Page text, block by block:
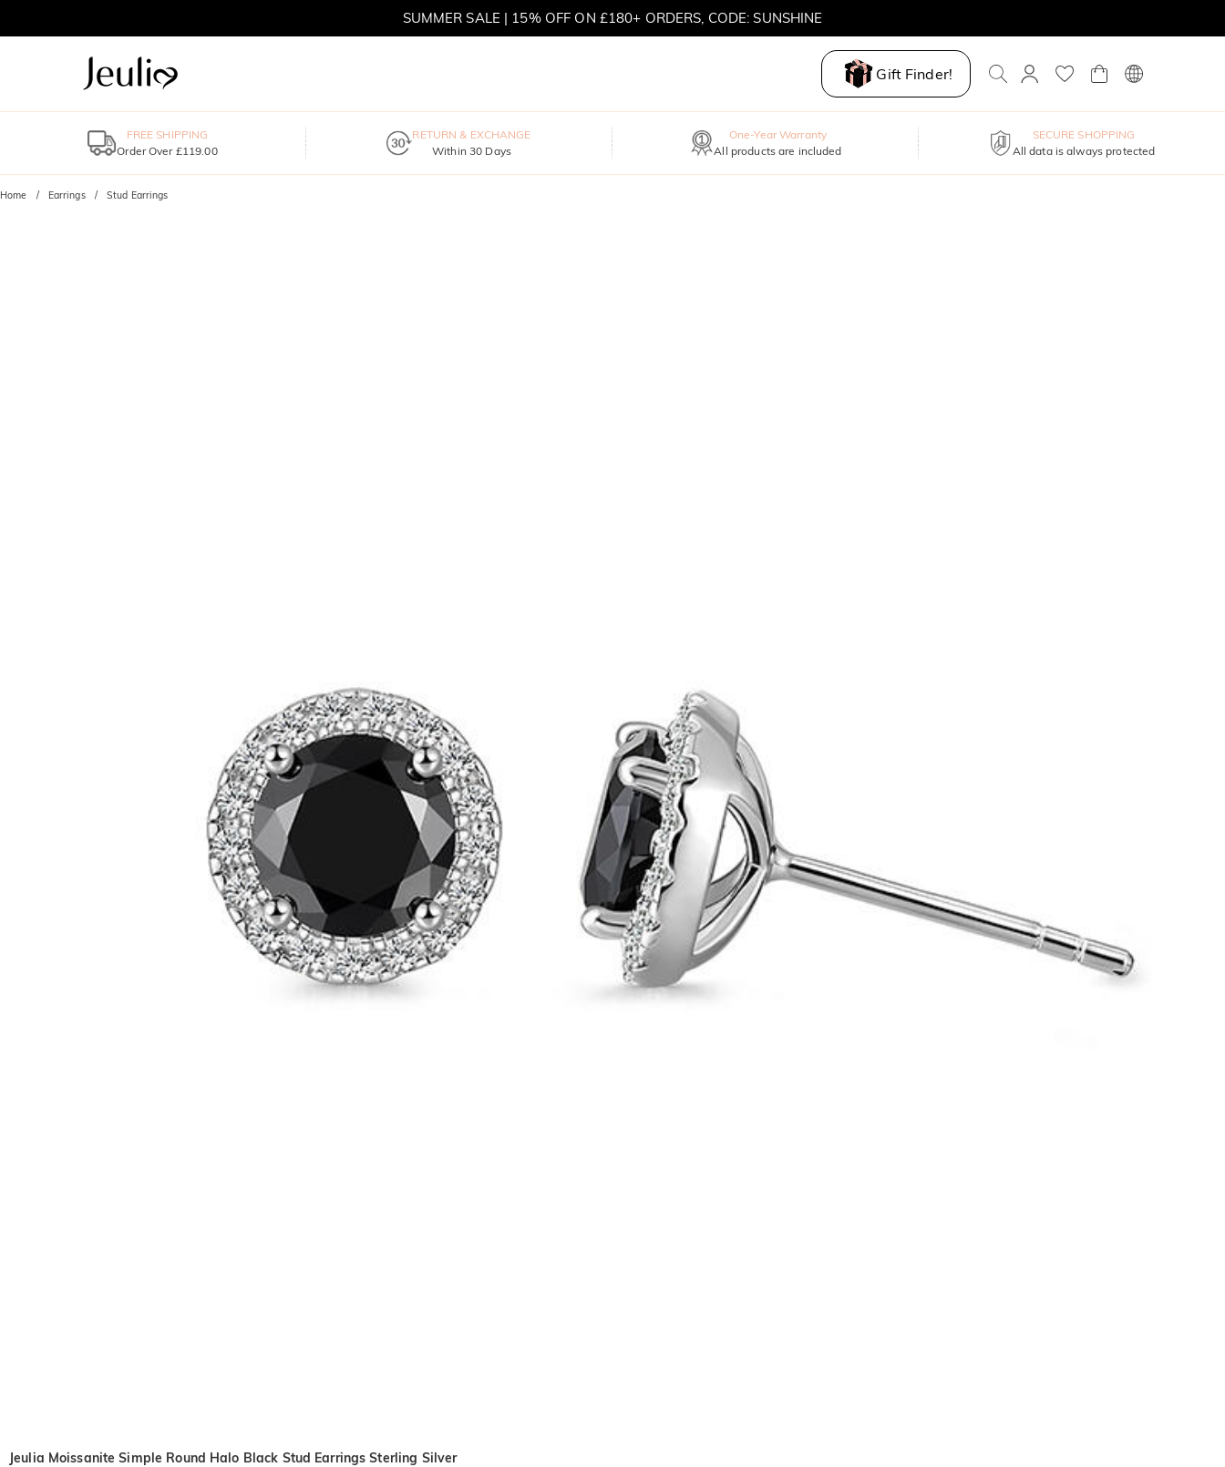
SUMMER SALE | 15% OFF ON £180+ ORDERS, CODE: SUNSHINE
Gift Finder!
FREE SHIPPING
Order Over £119.00
RETURN & EXCHANGE
Within 30 Days
One-Year Warranty
All products are included
SECURE SHOPPING
All data is always protected
Home Earrings Stud Earrings
Jeulia Moissanite Simple Round Halo Black Stud Earrings Sterling Silver